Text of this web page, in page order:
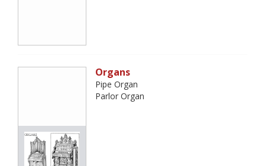
Organs
Pipe Organ
Parlor Organ